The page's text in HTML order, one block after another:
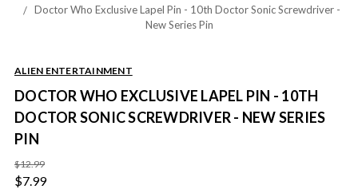
Doctor Who Exclusive Lapel Pin - 10th Doctor Sonic Screwdriver -
New Series Pin
ALIEN ENTERTAINMENT
DOCTOR WHO EXCLUSIVE LAPEL PIN - 10TH
DOCTOR SONIC SCREWDRIVER - NEW SERIES
PIN
$12.99
$7.99